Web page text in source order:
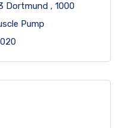
Dortmund, 1000
Pump